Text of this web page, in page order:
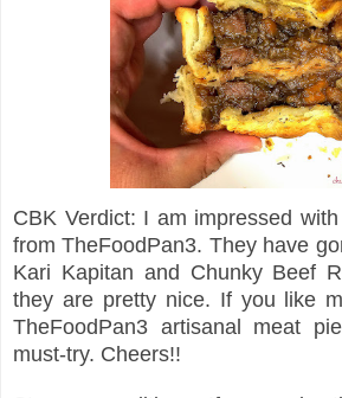
CBK Verdict: I am impressed
from TheFoodPan3. They have
Kari Kapitan and Chunky Beef
they are pretty nice. If you like
TheFoodPan3 artisanal meat
must-try. Cheers!!